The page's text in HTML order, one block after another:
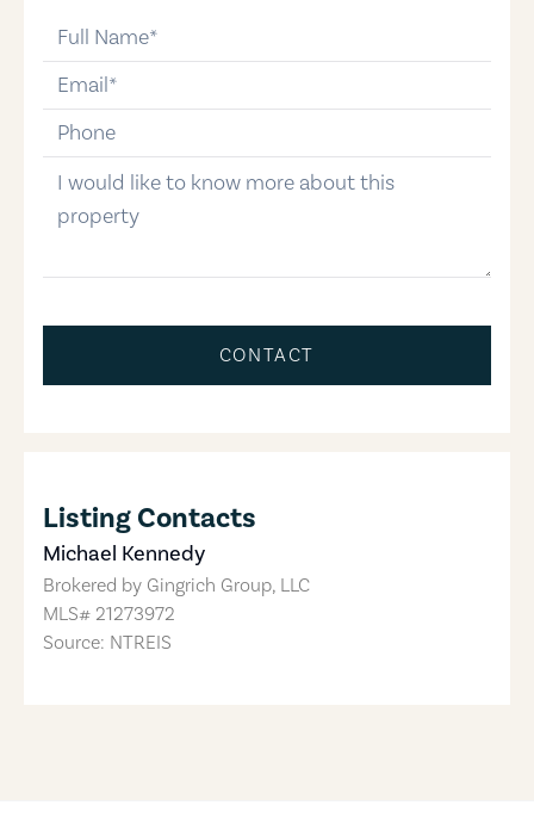
email
phone-number
message
CONTACT
Listing Contacts
Michael Kennedy
Brokered by Gingrich Group, LLC
MLS# 21273972
Source: NTREIS